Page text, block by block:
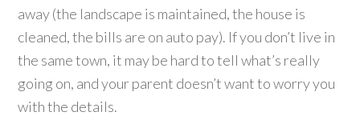
away (the landscape is maintained, the house is
cleaned, the bills are on auto pay). If you don’t live in
the same town, it may be hard to tell what’s really
going on, and your parent doesn’t want to worry you
with the details.